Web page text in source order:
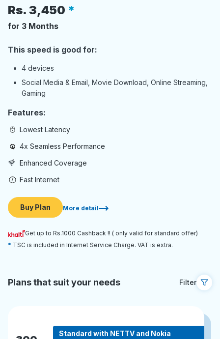
Rs. 3,450
for 3 Months
This speed is good for:
4 devices
Social Media & Email, Movie Download, Online Streaming,
Gaming
Features:
Lowest Latency
4x Seamless Performance
Enhanced Coverage
Fast Internet
Buy Plan More detail
Get up to Rs.1000 Cashback !! ( only valid for standard offer)
TSC is included in Internet Service Charge. VAT is extra.
Plans that suit your needs Filter
Standard with NETTV and Nokia